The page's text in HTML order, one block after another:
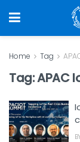
Home Tag
Tag:APAC